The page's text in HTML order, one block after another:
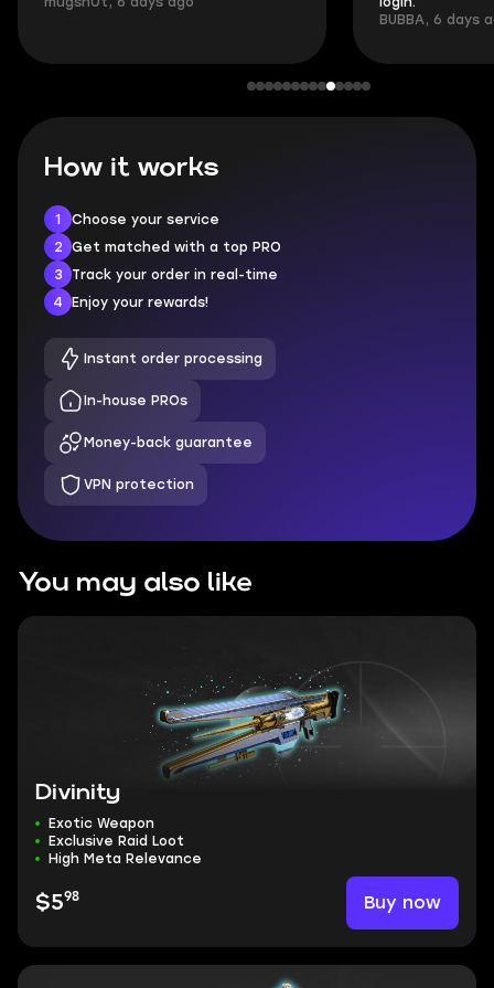
BUBBA, 6 days
How it works
1
Choose your service
2
Get matched with a top PRO
3
Track your order in real-time
4
Enjoy your rewards!
Instant order processing
In-house PROs
Money-back guarantee
VPN protection
You may also like
Divinity
Exotic Weapon
Exclusive Raid Loot
High Meta Relevance
$598 Buy now